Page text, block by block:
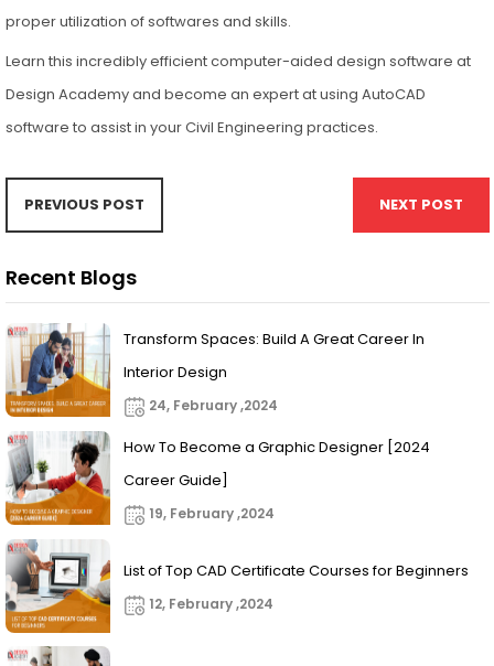
proper utilization of softwares and skills.
Learn this incredibly efficient computer-aided design software at
Design Academy and become an expert at using AutoCAD
software to assist in your Civil Engineering practices.
PREVIOUS POST NEXT POST
Recent Blogs
Transform Spaces: Build A Great Career In
Interior Design
24, February ,2024
How To Become a Graphic Designer [2024
Career Guide]
19, February ,2024
List of Top CAD Certificate Courses for Beginners
12, February ,2024